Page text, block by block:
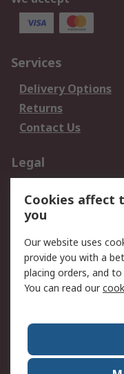
Services
Delivery Options
Returns
Contact Us
Legal
Privacy Policy
Terms and
of Sale
About RS
Corporate Group
Cookies affect
you
Our website uses
provide you with a
placing orders, and
You can read our